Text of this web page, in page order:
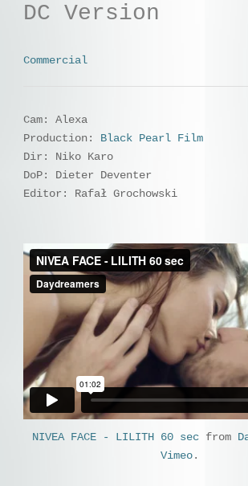
DC Version
Commercial
Cam: Alexa
Production: Black Pearl Film
Dir: Niko Karo
DoP: Dieter Deventer
Editor: Rafał Grochowski
NIVEA FACE - LILITH 60 sec from
Vimeo.